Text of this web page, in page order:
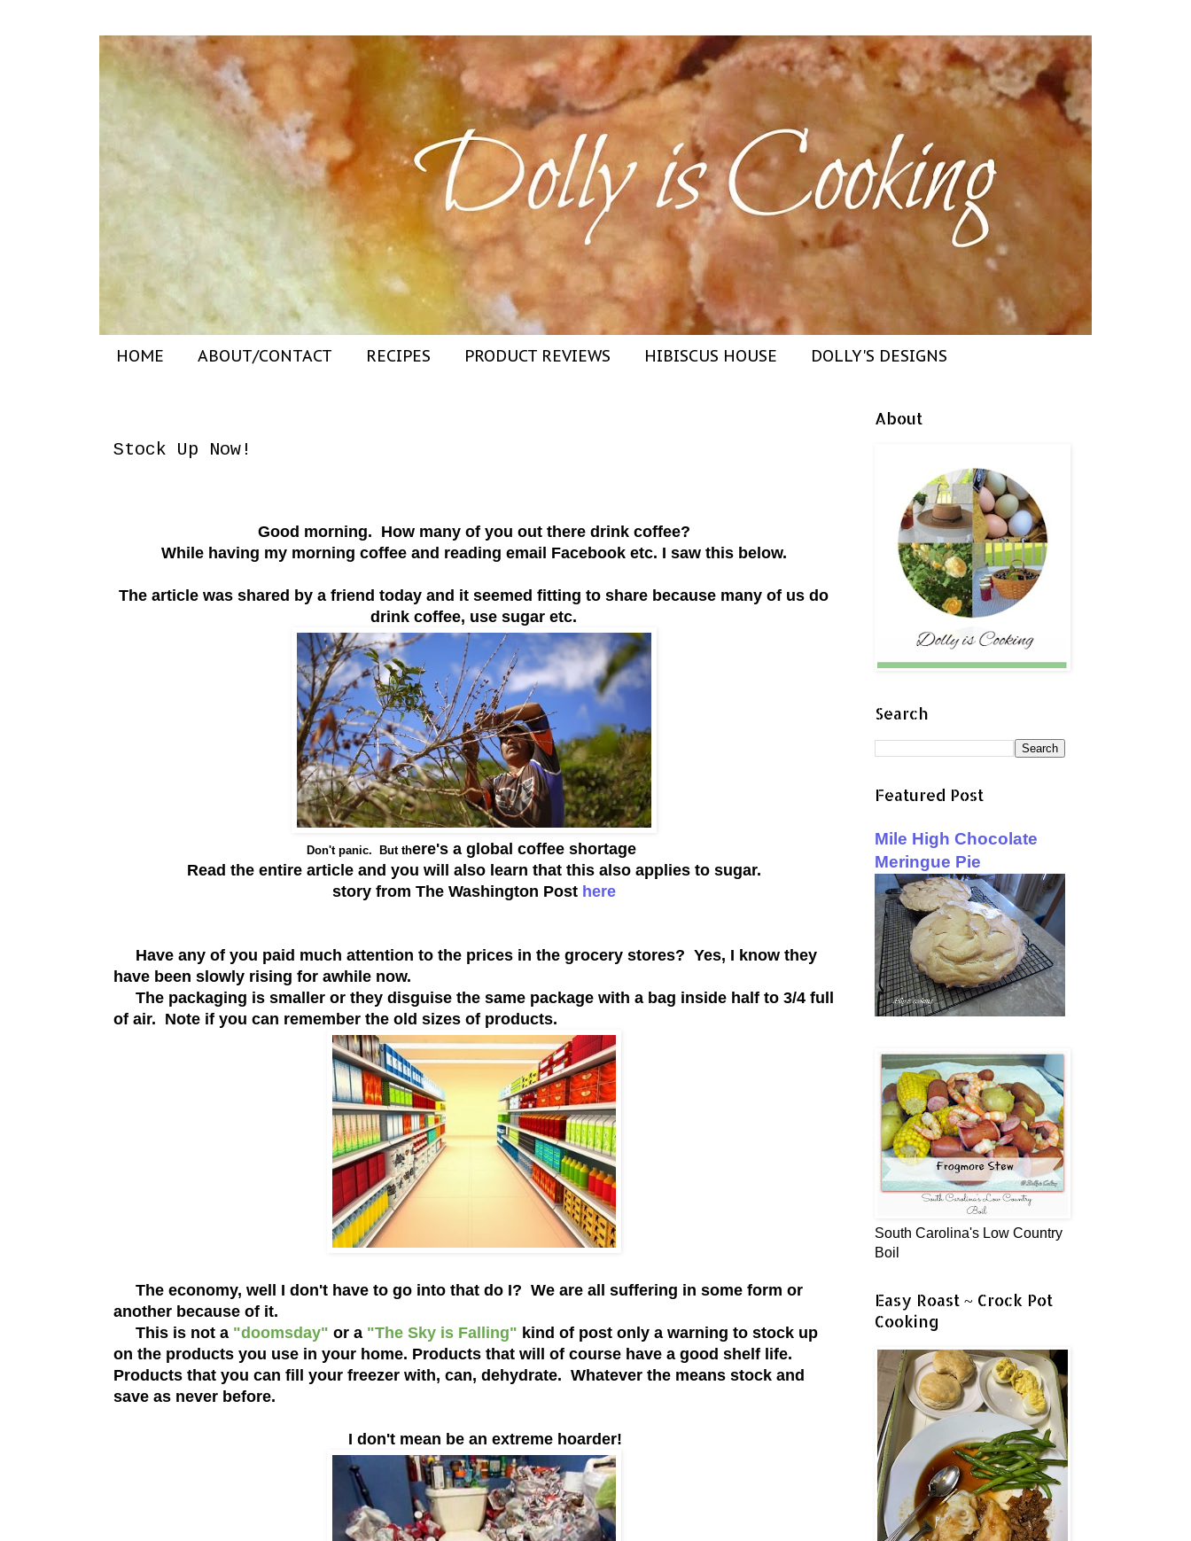
HOME ABOUT/CONTACT RECIPES PRODUCT REVIEWS HIBISCUS HOUSE DOLLY'S DESIGNS
Stock Up Now!
Good morning. How many of you out there drink coffee?
While having my morning coffee and reading email Facebook etc. I saw this below.
The article was shared by a friend today and it seemed fitting to share because many of us do
drink coffee, use sugar etc.
Don't panic. But there's a global coffee shortage
Read the entire article and you will also learn that this also applies to sugar.
story from The Washington Post here
Have any of you paid much attention to the prices in the grocery stores? Yes, I know they
have been slowly rising for awhile now.
The packaging is smaller or they disguise the same package with a bag inside half to 3/4 full
of air. Note if you can remember the old sizes of products.
The economy, well I don't have to go into that do I? We are all suffering in some form or
another because of it.
This is not a "doomsday" or a "The Sky is Falling" kind of post only a warning to stock up
on the products you use in your home. Products that will of course have a good shelf life.
Products that you can fill your freezer with, can, dehydrate. Whatever the means stock and
save as never before.
I don't mean be an extreme hoarder!
About
Search
Featured Post
Mile High Chocolate
Meringue Pie
South Carolina's Low Country
Boil
Easy Roast ~ Crock Pot
Cooking